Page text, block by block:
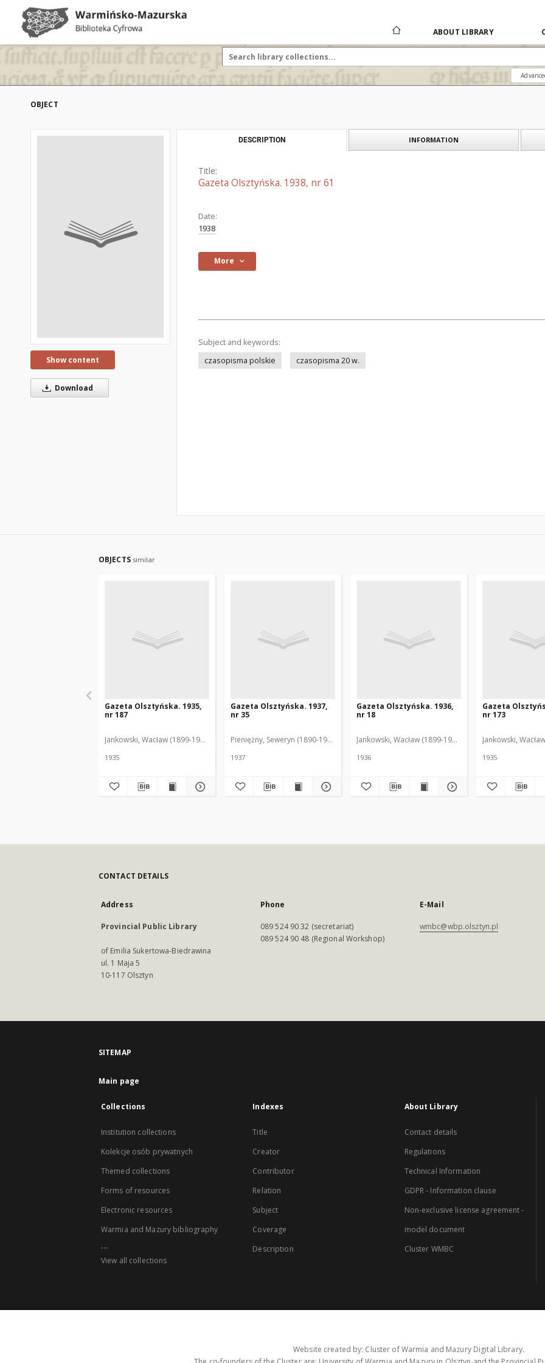
ABOUT LIBRARY
OBJECT
Show content
Download
DESCRIPTION INFORMATION
Title:
Gazeta Olsztyńska. 1938, nr 61
Date:
1938
More
Subject and keywords:
czasopisma polskie
czasopisma 20 w.
OBJECTS similar
Gazeta Olsztyńska. 1935,
nr 187
Jankowski, Wacław (1899-1975). Red.
1935
Gazeta Olsztyńska. 1937,
nr 35
Pieniężny, Seweryn (1890-1940). Red.
1937
Gazeta Olsztyńska. 1936,
nr 18
Jankowski, Wacław (1899-1975). Red.
1936
Gazeta
nr 173
Jankowski,
1935
CONTACT DETAILS
Address
Provincial Public Library
of Emilia Sukertowa-Biedrawina
ul. 1 Maja 5
10-117 Olsztyn
Phone
089 524 90 32 (secretariat)
089 524 90 48 (Regional Workshop)
E-Mail
wmbc@wbp.olsztyn.pl
SITEMAP
Main page
Collections
Institution collections
Kolekcje osób prywatnych
Themed collections
Forms of resources
Electronic resources
Warmia and Mazury bibliography
...
View all collections
Indexes
Title
Creator
Contributor
Relation
Subject
Coverage
Description
About Library
Contact details
Regulations
Technical Information
GDPR - Information clause
Non-exclusive license agreement -
model document
Cluster WMBC
Website created by: Cluster of Warmia and Mazury Digital Library.